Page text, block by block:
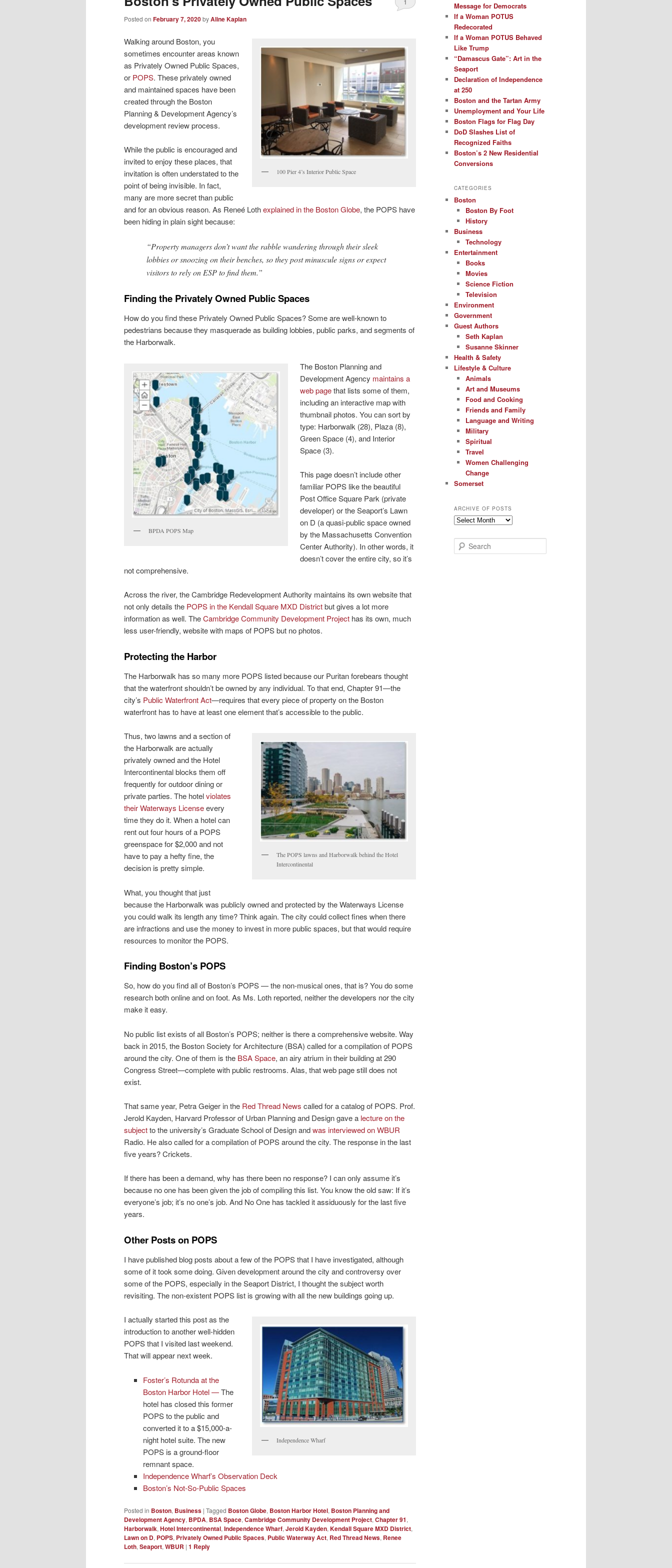
Posted on February 7, 2020byAline Kaplan
100 Pier 4’s Interior Public Space
Walking around Boston, you
sometimes encounter areas known
as Privately Owned Public Spaces,
or POPS. These privately owned
and maintained spaces have been
created through the Boston
Planning & Development Agency’s
development review process.
While the public is encouraged and
invited to enjoy these places, that
invitation is often understated to the
point of being invisible. In fact,
many are more secret than public
and for an obvious reason. As Reneé Lothexplained in the Boston Globe, the POPS have
been hiding in plain sight because:
“Property managers don’t want the rabble wandering through their sleek
lobbies or snoozing on their benches, so they post minuscule signs or expect
visitors to rely on ESP to find them.”
Finding the Privately Owned Public Spaces
How do you find these Privately Owned Public Spaces? Some are well-known to
pedestrians because they masquerade as building lobbies, public parks, and segments of
the Harborwalk.
BPDA POPS Map
The Boston Planning and
Development Agency maintains a
web pagethat lists some of them,
including an interactive map with
thumbnail photos. You can sort by
type: Harborwalk (28), Plaza (8),
Green Space (4), and Interior
Space (3).
This page doesn’t include other
familiar POPS like the beautiful
Post Office Square Park (private
developer) or the Seaport’s Lawn
on D (a quasi-public space owned
by the Massachusetts Convention
Center Authority). In other words, it
doesn’t cover the entire city, so it’s
not comprehensive.
Across the river, the Cambridge Redevelopment Authority maintains its own website that
not only details the POPS in the Kendall Square MXD Districtbut gives a lot more
information as well. TheCambridge Community Development Project has its own, much
less user-friendly, website with maps of POPS but no photos.
Protecting the Harbor
The Harborwalk has so many more POPS listed because our Puritan forebears thought
that the waterfront shouldn’t be owned by any individual. To that end, Chapter 91—the
city’s Public Waterfront Act—requires that every piece of property on the Boston
waterfront has to have at least one element that’s accessible to the public.
The POPS lawns and Harborwalk behind the Hotel
Intercontinental
Thus, two lawns and a section of
the Harborwalk are actually
privately owned and the Hotel
Intercontinental blocks them off
frequently for outdoor dining or
private parties. The hotelviolates
their Waterways Licenseevery
time they do it. When a hotel can
rent out four hours of a POPS
greenspace for $2,000 and not
have to pay a hefty fine, the
decision is pretty simple.
What, you thought that just
because the Harborwalk was publicly owned and protected by the Waterways License
you could walk its length any time? Think again. The city could collect fines when there
are infractions and use the money to invest in more public spaces, but that would require
resources to monitor the POPS.
Finding Boston’s POPS
So, how do you find all of Boston’s POPS — the non-musical ones, that is? You do some
research both online and on foot. As Ms. Loth reported, neither the developers nor the city
make it easy.
No public list exists of all Boston’s POPS; neither is there a comprehensive website. Way
back in 2015, the Boston Society for Architecture (BSA) called for a compilation of POPS
around the city. One of them is the BSA Space, an airy atrium in their building at 290
Congress Street—complete with public restrooms. Alas, that web page still does not
exist.
That same year, Petra Geiger in the Red Thread News called for a catalog of POPS. Prof.
Jerold Kayden, Harvard Professor of Urban Planning and Design gave a lecture on the
subjectto the university’s Graduate School of Design andwas interviewed on WBUR
Radio. He also called for a compilation of POPS around the city. The response in the last
five years? Crickets.
If there has been a demand, why has there been no response? I can only assume it’s
because no one has been given the job of compiling this list. You know the old saw: If it’s
everyone’s job; it’s no one’s job. And No One has tackled it assiduously for the last five
years.
Other Posts on POPS
I have published blog posts about a few of the POPS that I have investigated, although
some of it took some doing. Given development around the city and controversy over
some of the POPS, especially in the Seaport District, I thought the subject worth
revisiting. The non-existent POPS list is growing with all the new buildings going up.
Independence Wharf
I actually started this post as the
introduction to another well-hidden
POPS that I visited last weekend.
That will appear next week.
Foster’s Rotunda at the
Boston Harbor Hotel—The
hotel has closed this former
POPS to the public and
converted it to a $15,000-a-
night hotel suite. The new
POPS is a ground-floor
remnant space.
Independence Wharf’s Observation Deck
Boston’s Not-So-Public Spaces
Posted in Boston, Business | Tagged Boston Globe, Boston Harbor Hotel, Boston Planning and
Development Agency, BPDA, BSA Space, Cambridge Community Development Project, Chapter 91,
Harborwalk, Hotel Intercontinental, Independence Wharf, Jerold Kayden, Kendall Square MXD District,
Lawn on D, POPS, Privately Owned Public Spaces, Public Waterway Act, Red Thread News, Renee
Loth, Seaport, WBUR | 1 Reply
Message for Democrats
If a Woman POTUS
Redecorated
If a Woman POTUS Behaved
Like Trump
“Damascus Gate”: Art in the
Seaport
Declaration of Independence
at 250
Boston and the Tartan Army
Unemployment and Your Life
Boston Flags for Flag Day
DoD Slashes List of
Recognized Faiths
Boston’s 2 New Residential
Conversions
CATEGORIES
Boston
Boston By Foot
History
Business
Technology
Entertainment
Books
Movies
Science Fiction
Television
Environment
Government
Guest Authors
Seth Kaplan
Susanne Skinner
Health & Safety
Lifestyle & Culture
Animals
Art and Museums
Food and Cooking
Friends and Family
Language and Writing
Military
Spiritual
Travel
Women Challenging
Change
Somerset
ARCHIVE OF POSTS
Archive
Posts
e